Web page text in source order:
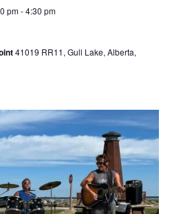
pm-4:30 pm
41019 RR11, Gull Lake, Alberta,